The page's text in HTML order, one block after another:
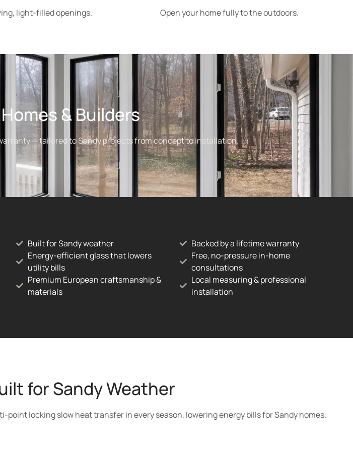
light-filled openings. Open your home fully to the outdoors.
& Builders
— tailored to Sandy projects from concept to installation.
Built for Sandy weather
Energy-efficient glass that lowers
utility bills
Premium European craftsmanship &
materials
Backed by a lifetime warranty
Free, no-pressure in-home
consultations
Local measuring & professional
installation
for Sandy Weather
locking slow heat transfer in every season, lowering energy bills for Sandy homes.